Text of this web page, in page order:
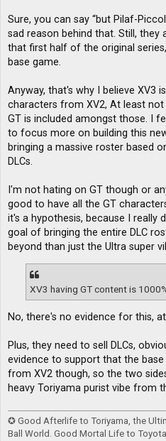
Sure, you can say “but Pilaf-
sad reason behind that. Still,
that first half of the original
base game.
Anyway, that's why I believe XV3
characters from XV2, At least
GT is included amongst those. I
to focus more on building this
bringing a massive roster based
DLCs.
I'm not hating on GT though or
good to have all the GT
it's a hypothesis, because I really
goal of bringing the entire DLC
beyond than just the Ultra super
XV3 having GT content is
No, there's no evidence for this,
Plus, they need to sell DLCs,
evidence to support that the
from XV2 though, so the two
heavy Toriyama purist vibe from
✪ Good Afterlife to Toriyama, the
Ball World. Good Mortal Life to